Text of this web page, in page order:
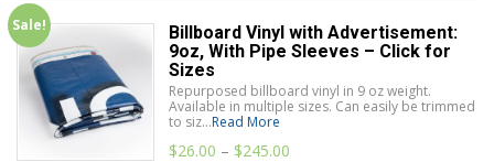
Sale!
Billboard Vinyl with Advertisement:
9oz, With Pipe Sleeves – Click for
Sizes
Repurposed billboard vinyl in 9 oz weight.
Available in multiple sizes. Can easily be trimmed
to siz...Read More
$26.00 – $245.00